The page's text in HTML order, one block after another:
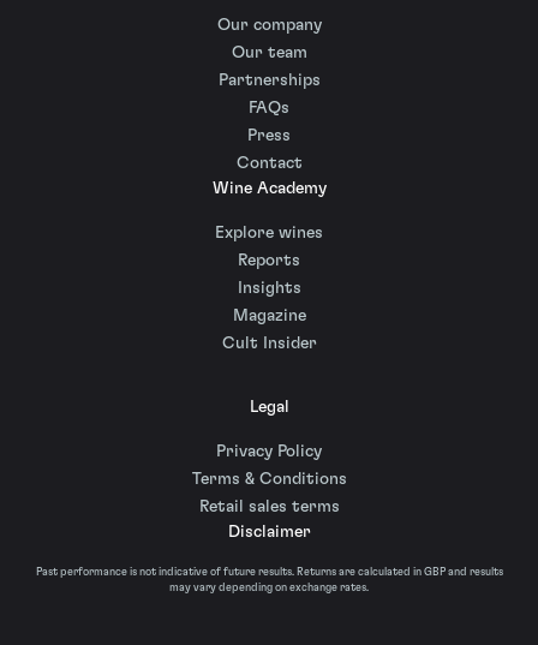
Our company
Our team
Partnerships
FAQs
Press
Contact
Wine Academy
Explore wines
Reports
Insights
Magazine
Cult Insider
Legal
Privacy Policy
Terms & Conditions
Retail sales terms
Disclaimer
Past performance is not indicative of future results. Returns are calculated in GBP and results
may vary depending on exchange rates.